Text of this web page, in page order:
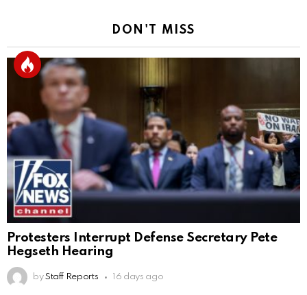
DON'T MISS
Protesters Interrupt Defense Secretary Pete
Hegseth Hearing
by Staff Reports 16 days ago